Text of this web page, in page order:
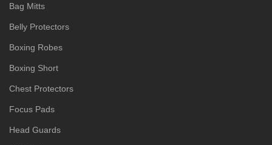
Bag Mitts
Belly Protectors
Boxing Robes
Boxing Short
Chest Protectors
Focus Pads
Head Guards